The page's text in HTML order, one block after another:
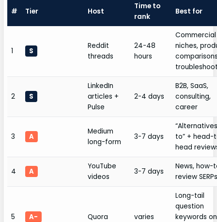
# Tier Host
Time to
rank
Best for
1 S
Reddit
threads
24-48
hours
Commercial
niches,
2 S
LinkedIn
articles +
Pulse
2-4 days
B2B, SaaS,
consulting,
career
3 A
Medium
long-form
3-7 days
to” + head-
head
4 A
YouTube
videos
3-7 days
News, how-
review
5 A- Quora varies
Long-tail
question
keywords